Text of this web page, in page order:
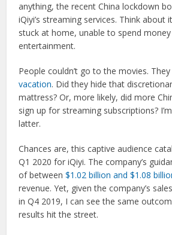
anything, the recent China lockdown
iQiyi’s streaming services. Think about
stuck at home, unable to spend
entertainment.
People couldn’t go to the movies.
vacation. Did they hide that
mattress? Or, more likely, did more
sign up for streaming subscriptions?
latter.
Chances are, this captive audience
Q1 2020 for iQiyi. The company’s
of between$1.02 billion and $1.08
revenue. Yet, given the company’s
in Q4 2019, I can see the same
results hit the street.